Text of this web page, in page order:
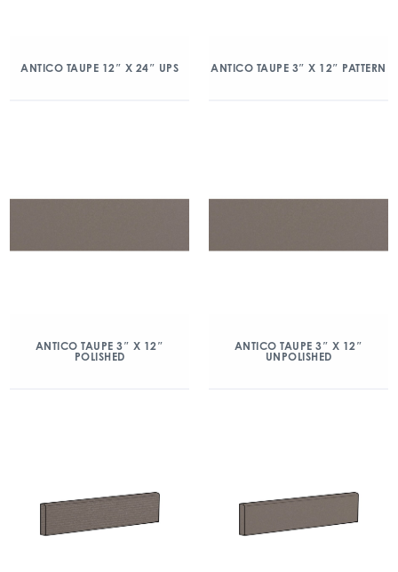
ANTICO TAUPE 12″ X 24″ UPS ANTICO TAUPE 3″ X 12″ PATTERN
ANTICO TAUPE 3″ X 12″
POLISHED
ANTICO TAUPE 3″ X 12″
UNPOLISHED